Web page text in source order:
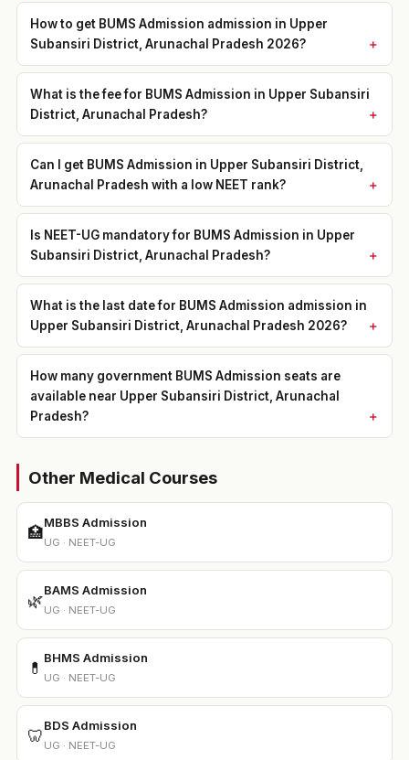
How to get BUMS Admission admission in Upper
Subansiri District, Arunachal Pradesh 2026?
What is the fee for BUMS Admission in Upper Subansiri
District, Arunachal Pradesh?
Can I get BUMS Admission in Upper Subansiri District,
Arunachal Pradesh with a low NEET rank?
Is NEET-UG mandatory for BUMS Admission in Upper
Subansiri District, Arunachal Pradesh?
What is the last date for BUMS Admission admission in
Upper Subansiri District, Arunachal Pradesh 2026?
How many government BUMS Admission seats are
available near Upper Subansiri District, Arunachal
Pradesh?
Other Medical Courses
🏥
MBBS Admission
UG · NEET-UG
🌿
BAMS Admission
UG · NEET-UG
💊
BHMS Admission
UG · NEET-UG
🦷
BDS Admission
UG · NEET-UG